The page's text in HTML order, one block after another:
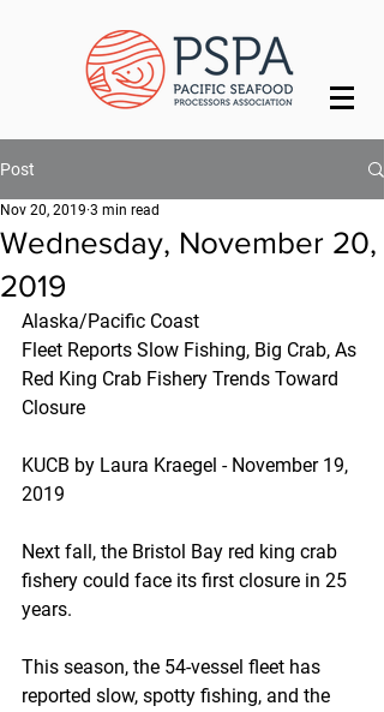
Post
Wednesday, November 20,
2019
Nov 20, 2019 3 min read
Alaska/Pacific Coast
Fleet Reports Slow Fishing, Big Crab, As
Red King Crab Fishery Trends Toward
Closure
KUCB by Laura Kraegel - November 19,
2019
Next fall, the Bristol Bay red king crab
fishery could face its first closure in 25
years.
This season, the 54-vessel fleet has
reported slow, spotty fishing, and the